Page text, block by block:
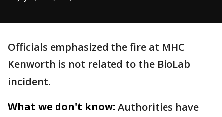
Officials emphasized the fire at MHC
Kenworth is not related to the BioLab
incident.
What we don't know: Authorities have